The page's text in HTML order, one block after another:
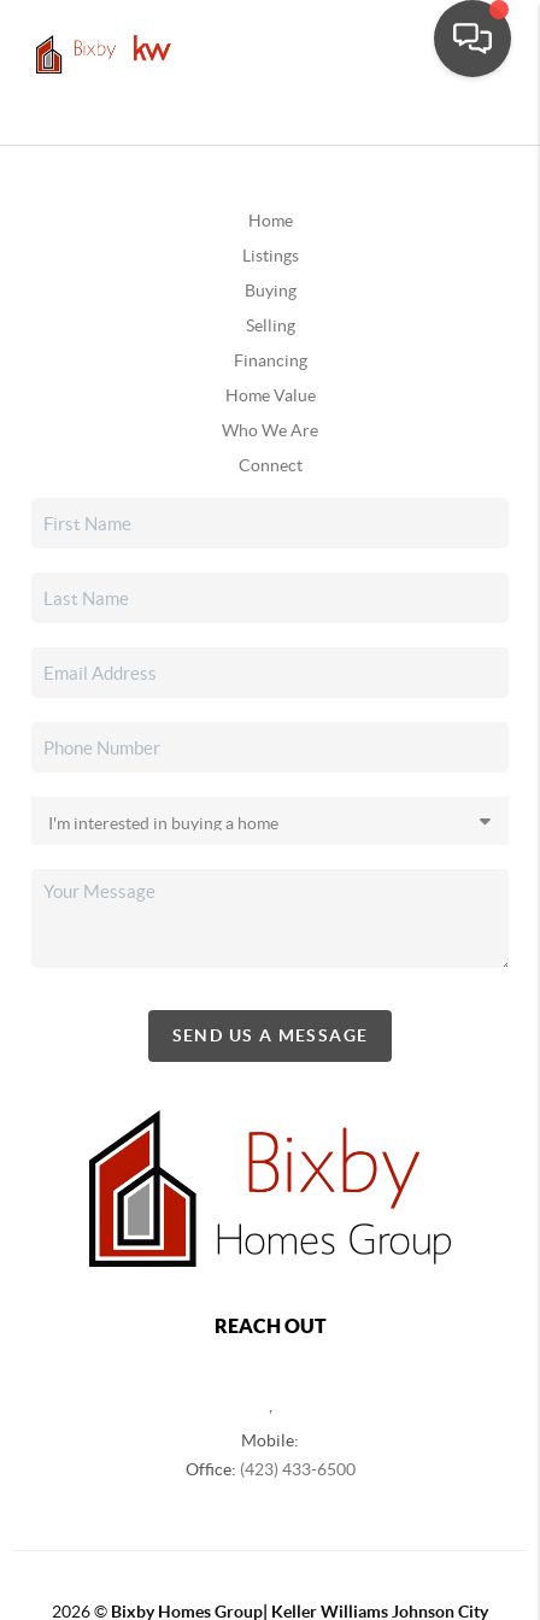
Home
Listings
Buying
Selling
Financing
Home Value
Who We Are
Connect
SEND US A MESSAGE
REACH OUT
Mobile:
Office: (423) 433-6500
2026© Bixby Homes Group| Keller Williams Johnson City